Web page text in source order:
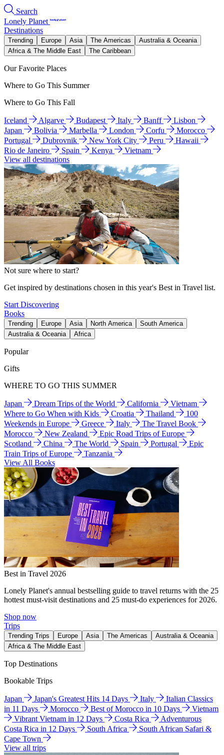
Search
Lonely Planet
Destinations
Trending Europe Asia The Americas
Australia & Oceania
Africa & The Middle East
The Caribbean
Our Favorite Places
Where to Go This Summer
Where to Go This Fall
Iceland Algarve Budapest Italy Banff
Lisbon
Japan
Bolivia Marbella London Corfu
Morocco
Portugal
Dubrovnik New York City Peru
Hawaii
Rio de Janeiro
Spain Kenya
Vietnam
View all destinations
Not sure where to start?
Get inspired by destinations chosen in this year's Best in Travel list.
Start Discovering
Books
Trending Europe Asia North America
South America
Australia & Oceania
Africa
Popular
Gifts
WHERE TO GO THIS SUMMER
Japan Dream Trips of the World California
Vietnam
Where to Go When with Kids
Croatia Thailand
100
Weekends in Europe
Greece Italy
The Travel Book
Morocco
New Zealand
Epic Road Trips of Europe
Scotland
China The World Spain Portugal
Epic
Train Trips of Europe
Tanzania
View All Books
Best in Travel 2026
Lonely Planet's annual bestselling guide to travel returns with the 25
hottest must-visit destinations and 25 must-do experiences for 2026.
Shop now
Trips
Trending Trips Europe Asia The Americas
Australia & Oceania
Africa & The Middle East
Top Destinations
Bookable Trips
Japan Japan's Greatest Hits 14 Days Italy
Italian Classics
in 11 Days
Morocco Best of Morocco in 10 Days
Vietnam
Vibrant Vietnam in 12 Days
Costa Rica
Adventurous
Costa Rica in 12 Days
South Africa
South African Safari &
Cape Town
View all trips